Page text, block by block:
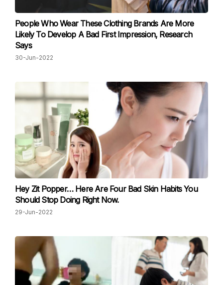
People Who Wear These Clothing Brands Are More
Likely To Develop A Bad First Impression, Research
Says
30-Jun-2022
Hey Zit Popper… Here Are Four Bad Skin Habits You
Should Stop Doing Right Now.
29-Jun-2022